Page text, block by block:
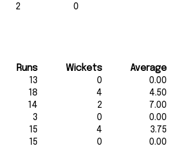
2 0
Runs Wickets Average
13 0 0.00
18 4 4.50
14 2 7.00
3 0 0.00
15 4 3.75
15 0 0.00